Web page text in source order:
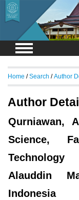
Home /Search /Author
Author
Qurniawan,
Science,
Alauddin
Indonesia